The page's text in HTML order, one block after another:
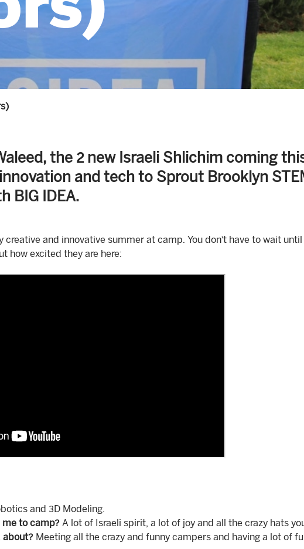
the 2 new Israeli Shlichim coming
and tech to Sprout Brooklyn
BIG IDEA.
creative and innovative summer at camp. You don’t have to wait
how excited they are here:
and 3D Modeling.
me to camp? A lot of Israeli spirit, a lot of joy and all the crazy hats
about? Meeting all the crazy and funny campers and having a lot of